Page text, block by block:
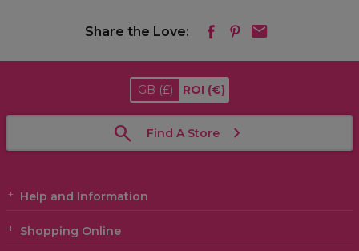
Share the Love:
GB (£) ROI (€)
Find A Store
Help and Information
Shopping Online